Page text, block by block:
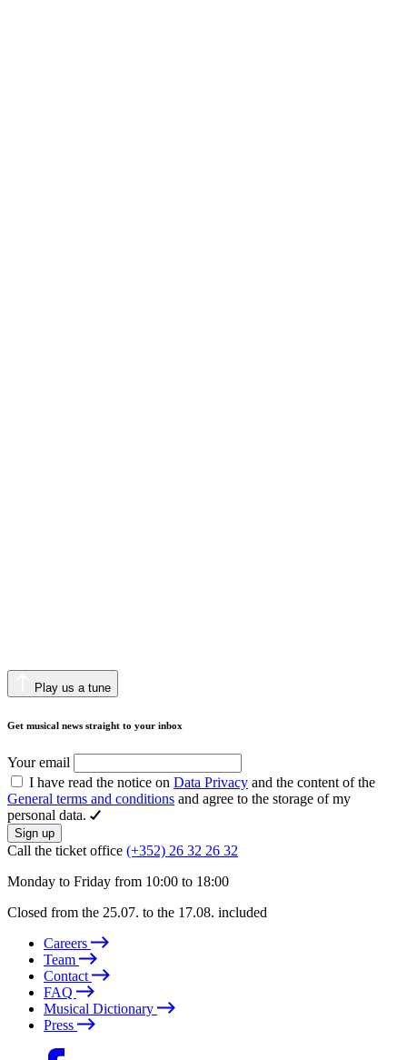
Play us a tune
Get musical news straight to your inbox
Your email
I have read the notice on Data Privacy and the content of the
General terms and conditions and agree to the storage of my
personal data.
Sign up
Call the ticket office (+352) 26 32 26 32
Monday to Friday from 10:00 to 18:00
Closed from the 25.07. to the 17.08. included
Careers
Team
Contact
FAQ
Musical Dictionary
Press